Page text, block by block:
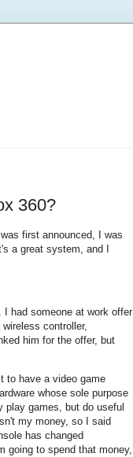
360?
first announced, I was
a great system, and I
had someone at work offer
controller,
him for the offer, but
to have a video game
whose sole purpose
games, but do useful
my money, so I said
has changed
going to spend that money,